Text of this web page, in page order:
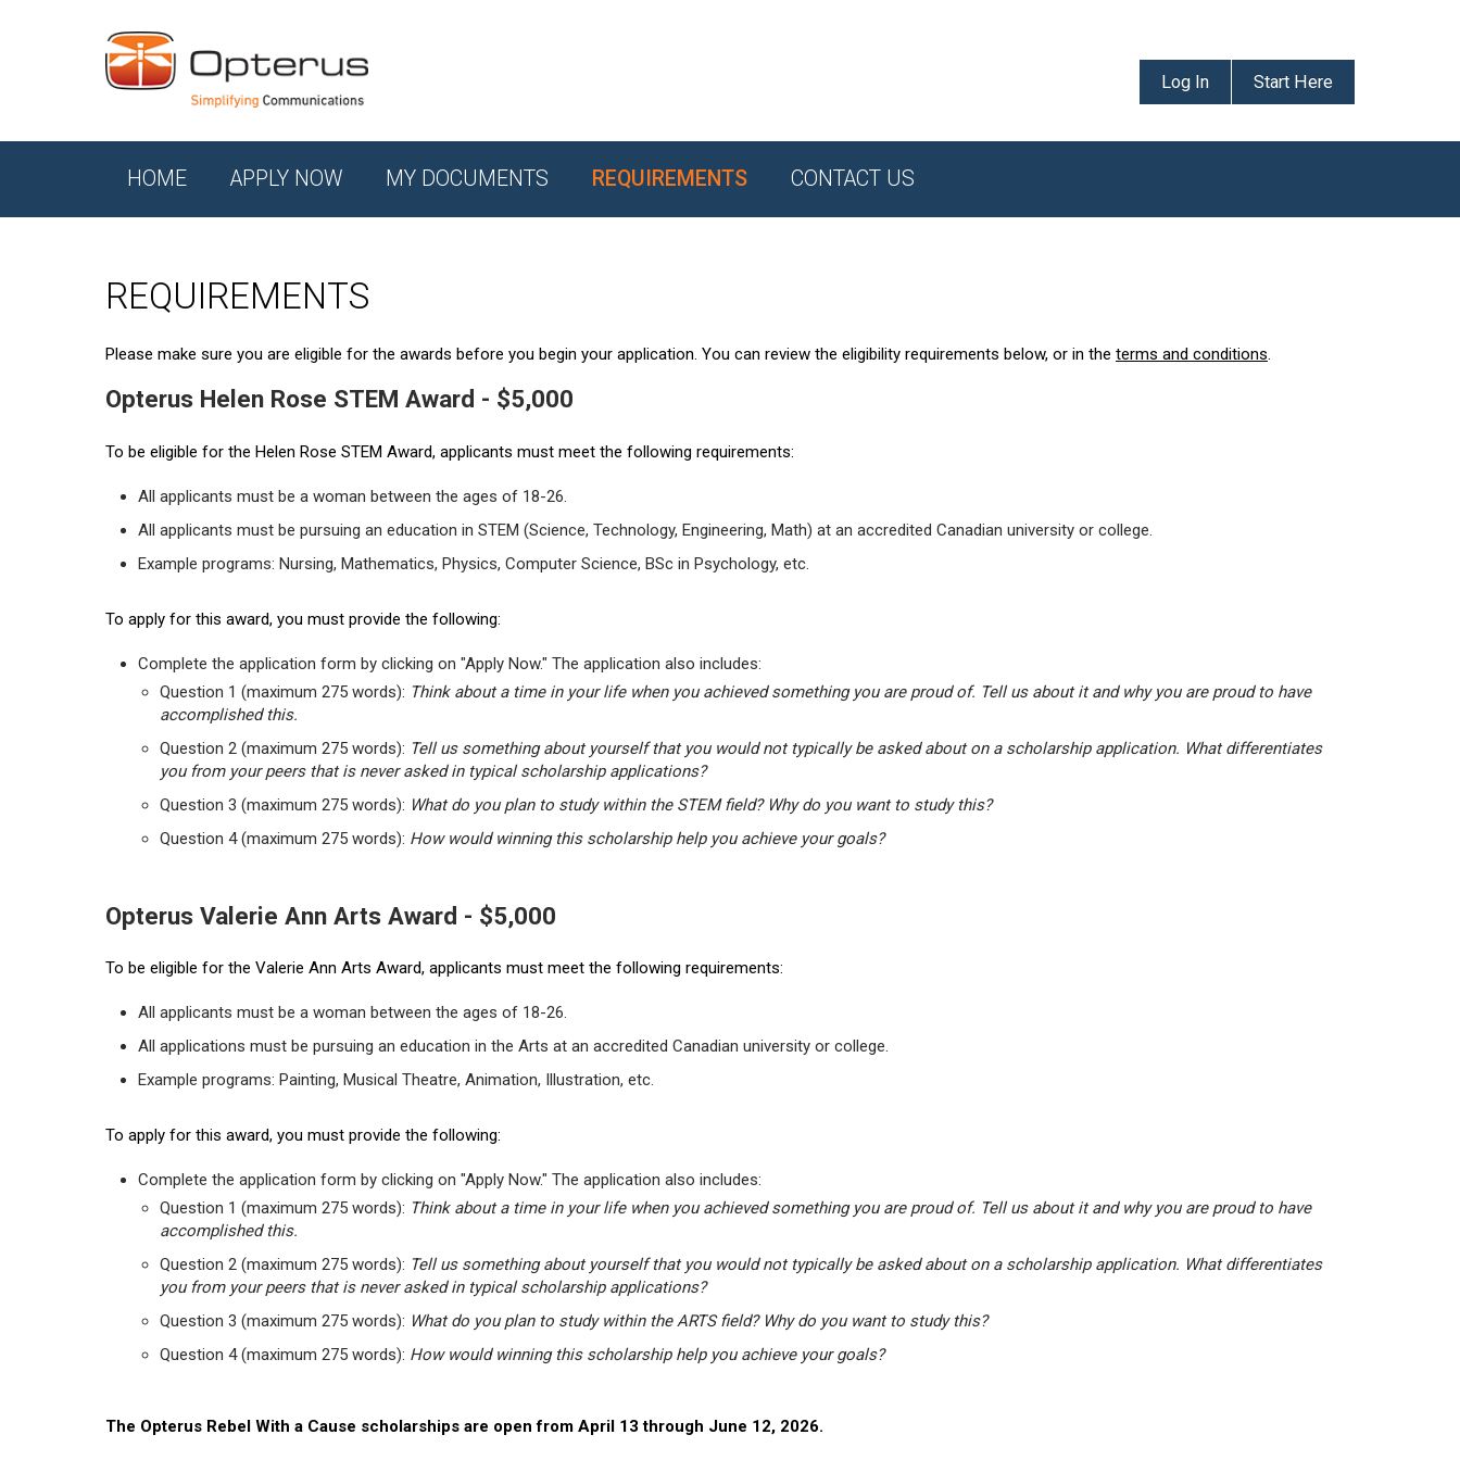
Log In Start Here
HOME APPLY NOW MY DOCUMENTS REQUIREMENTS CONTACT US
REQUIREMENTS
Please make sure you are eligible for the awards before you begin your application. You can review the eligibility requirements below, or in the terms and conditions.
Opterus Helen Rose STEM Award - $5,000
To be eligible for the Helen Rose STEM Award, applicants must meet the following requirements:
All applicants must be a woman between the ages of 18-26.
All applicants must be pursuing an education in STEM (Science, Technology, Engineering, Math) at an accredited Canadian university or college.
Example programs: Nursing, Mathematics, Physics, Computer Science, BSc in Psychology, etc.
To apply for this award, you must provide the following:
Complete the application form by clicking on "Apply Now." The application also includes:
Question 1 (maximum 275 words): Think about a time in your life when you achieved something you are proud of. Tell us about it and why you are proud to have
accomplished this.
Question 2 (maximum 275 words): Tell us something about yourself that you would not typically be asked about on a scholarship application. What differentiates
you from your peers that is never asked in typical scholarship applications?
Question 3 (maximum 275 words): What do you plan to study within the STEM field? Why do you want to study this?
Question 4 (maximum 275 words): How would winning this scholarship help you achieve your goals?
Opterus Valerie Ann Arts Award - $5,000
To be eligible for the Valerie Ann Arts Award, applicants must meet the following requirements:
All applicants must be a woman between the ages of 18-26.
All applications must be pursuing an education in the Arts at an accredited Canadian university or college.
Example programs: Painting, Musical Theatre, Animation, Illustration, etc.
To apply for this award, you must provide the following:
Complete the application form by clicking on "Apply Now." The application also includes:
Question 1 (maximum 275 words): Think about a time in your life when you achieved something you are proud of. Tell us about it and why you are proud to have
accomplished this.
Question 2 (maximum 275 words): Tell us something about yourself that you would not typically be asked about on a scholarship application. What differentiates
you from your peers that is never asked in typical scholarship applications?
Question 3 (maximum 275 words): What do you plan to study within the ARTS field? Why do you want to study this?
Question 4 (maximum 275 words): How would winning this scholarship help you achieve your goals?
The Opterus Rebel With a Cause scholarships are open from April 13 through June 12, 2026.